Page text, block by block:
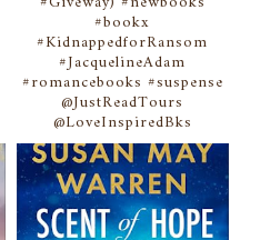
#bookx
#KidnappedforRansom
#JacquelineAdam
#romancebooks #suspense
@JustReadTours
@LoveInspiredBks